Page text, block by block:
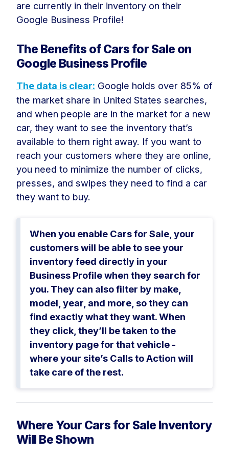
are currently in their inventory on their
Google Business Profile!
The Benefits of Cars for Sale on
Google Business Profile
The data is clear: Google holds over 85% of
the market share in United States searches,
and when people are in the market for a new
car, they want to see the inventory that’s
available to them right away. If you want to
reach your customers where they are online,
you need to minimize the number of clicks,
presses, and swipes they need to find a car
they want to buy.
When you enable Cars for Sale, your
customers will be able to see your
inventory feed directly in your
Business Profile when they search for
you. They can also filter by make,
model, year, and more, so they can
find exactly what they want. When
they click, they’ll be taken to the
inventory page for that vehicle -
where your site’s Calls to Action will
take care of the rest.
Where Your Cars for Sale Inventory
Will Be Shown